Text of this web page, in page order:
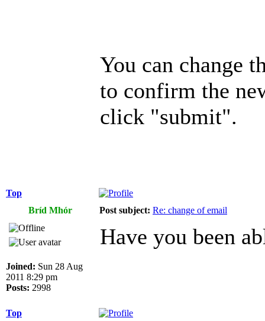
You can change
to confirm the
click "submit".
Top
Bríd Mhór
Post subject: Re: change of email
Joined: Sun 28 Aug
2011 8:29 pm
Posts: 2998
Have you been
Top